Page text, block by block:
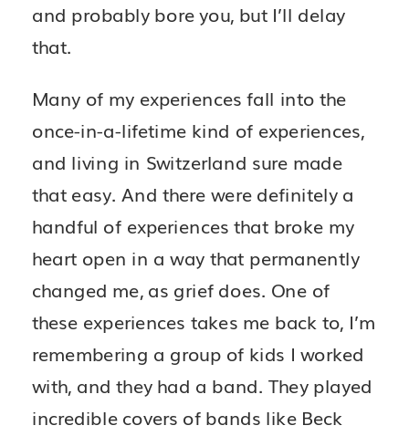
and probably bore you, but I’ll delay
that.
Many of my experiences fall into the
once-in-a-lifetime kind of experiences,
and living in Switzerland sure made
that easy. And there were definitely a
handful of experiences that broke my
heart open in a way that permanently
changed me, as grief does. One of
these experiences takes me back to, I’m
remembering a group of kids I worked
with, and they had a band. They played
incredible covers of bands like Beck